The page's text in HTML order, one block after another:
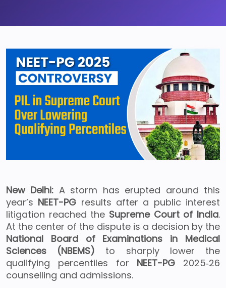
New Delhi: A storm has erupted around this
year’s NEET-PG results after a public interest
litigation reached the Supreme Court of India.
At the center of the dispute is a decision by the
National Board of Examinations in Medical
Sciences (NBEMS) to sharply lower the
qualifying percentiles for NEET-PG 2025‑26
counselling and admissions.